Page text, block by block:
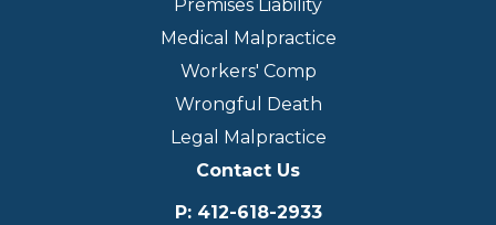
Premises Liability
Medical Malpractice
Workers' Comp
Wrongful Death
Legal Malpractice
Contact Us
P: 412-618-2933